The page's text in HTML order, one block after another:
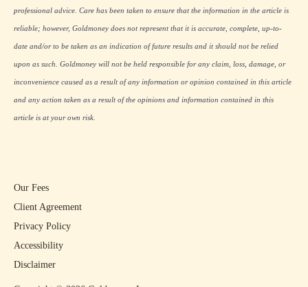
professional advice. Care has been taken to ensure that the information in the article is
reliable; however, Goldmoney does not represent that it is accurate, complete, up-to-
date and/or to be taken as an indication of future results and it should not be relied
upon as such. Goldmoney will not be held responsible for any claim, loss, damage, or
inconvenience caused as a result of any information or opinion contained in this article
and any action taken as a result of the opinions and information contained in this
article is at your own risk.
Our Fees
Client Agreement
Privacy Policy
Accessibility
Disclaimer